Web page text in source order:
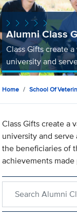
Alumni Class
Class Gifts create
university and
Home School Of
Class Gifts create a
university and
the beneficiaries of
achievements